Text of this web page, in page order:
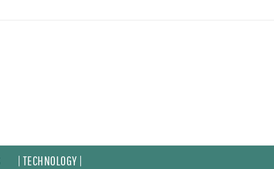
| TECHNOLOGY |